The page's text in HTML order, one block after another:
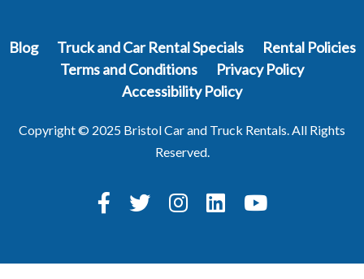
Blog Truck and Car Rental Specials
Rental Policies
Terms and Conditions
Privacy Policy
Accessibility Policy
Copyright © 2025 Bristol Car and Truck Rentals. All Rights
Reserved.